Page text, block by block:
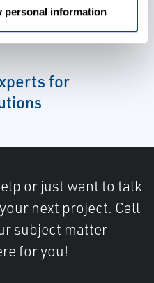
personal information
for
or just want to talk
next project. Call
subject matter
for you!